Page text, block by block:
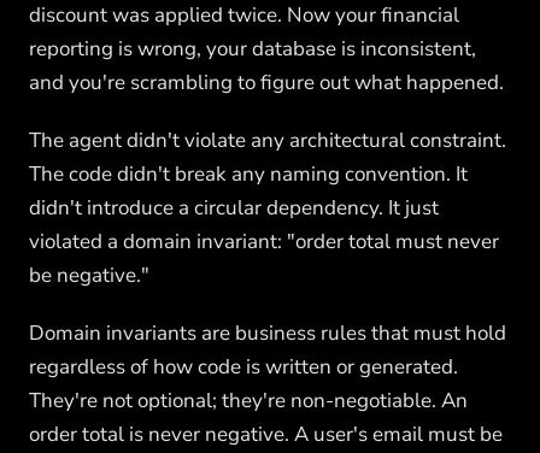
discount was applied twice. Now your financial
reporting is wrong, your database is inconsistent,
and you're scrambling to figure out what happened.
The agent didn't violate any architectural constraint.
The code didn't break any naming convention. It
didn't introduce a circular dependency. It just
violated a domain invariant: "order total must never
be negative."
Domain invariants are business rules that must hold
regardless of how code is written or generated.
They're not optional; they're non-negotiable. An
order total is never negative. A user's email must be